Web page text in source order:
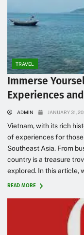
TRAVEL
Immerse
Experiences
ADMIN JANUARY 31,
Vietnam, with its rich
of experiences for
Southeast Asia. From
country is a treasure
explored. In this article,
READ MORE